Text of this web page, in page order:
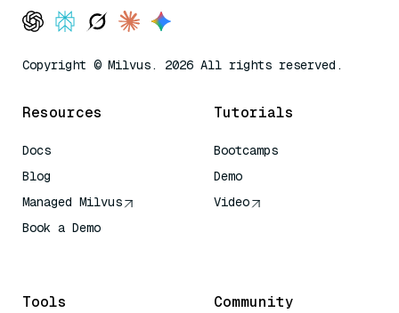
Copyright © Milvus. 2026 All rights reserved.
Resources
Docs
Blog
Managed Milvus
Book a Demo
Tutorials
Bootcamps
Demo
Video
Tools Community